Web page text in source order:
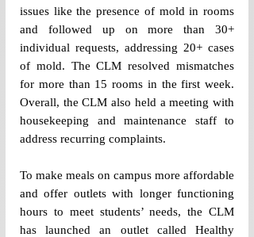
issues like the presence of mold in rooms
and followed up on more than 30+
individual requests, addressing 20+ cases
of mold. The CLM resolved mismatches
for more than 15 rooms in the first week.
Overall, the CLM also held a meeting with
housekeeping and maintenance staff to
address recurring complaints.
To make meals on campus more affordable
and offer outlets with longer functioning
hours to meet students’ needs, the CLM
has launched an outlet called Healthy